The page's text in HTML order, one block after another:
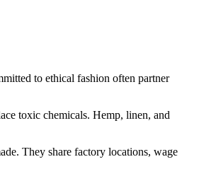
to ethical fashion often partner
toxic chemicals. Hemp, linen, and
They share factory locations, wage